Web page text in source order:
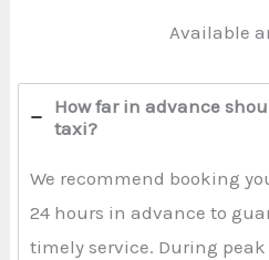
Available
How far in advance
taxi?
We recommend booking
24 hours in advance to
timely service. During